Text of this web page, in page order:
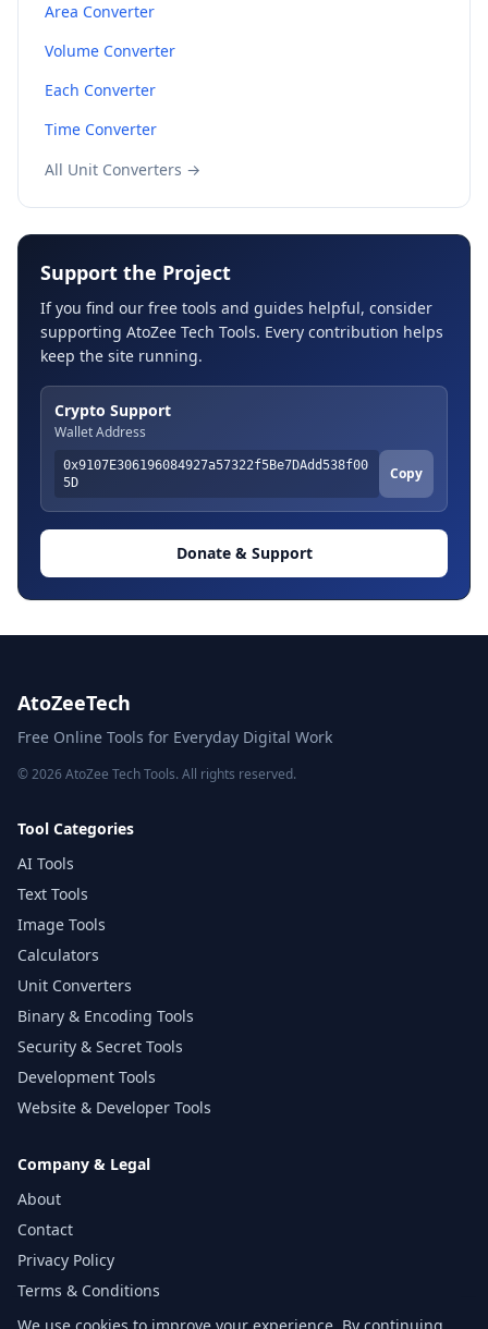
Area Converter
Volume Converter
Each Converter
Time Converter
All Unit Converters →
Support the Project
If you find our free tools and guides helpful, consider
supporting AtoZee Tech Tools. Every contribution helps
keep the site running.
Crypto Support
Wallet Address
0x9107E306196084927a57322f5Be7DAdd538f00
5D
Copy
Donate & Support
AtoZeeTech
Free Online Tools for Everyday Digital Work
© 2026 AtoZee Tech Tools. All rights reserved.
Tool Categories
AI Tools
Text Tools
Image Tools
Calculators
Unit Converters
Binary & Encoding Tools
Security & Secret Tools
Development Tools
Website & Developer Tools
Company & Legal
About
Contact
Privacy Policy
Terms & Conditions
Disclaimer